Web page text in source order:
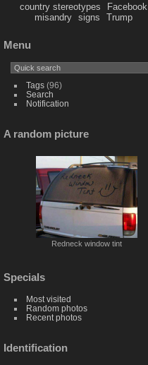
country stereotypes
Facebook
misandry
signs Trump
Menu
Tags(96)
Search
Notification
A random picture
Redneck window tint
Specials
Most visited
Random photos
Recent photos
Identification